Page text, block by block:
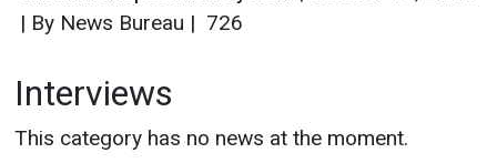
| By News Bureau | 726
Interviews
This category has no news at the moment.